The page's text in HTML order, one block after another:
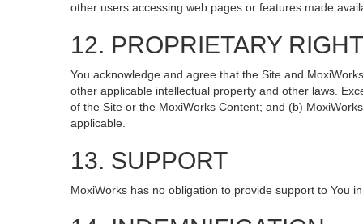
other users accessing web pages or features made
12. PROPRIETARY
You acknowledge and agree that the Site and
other applicable intellectual property and other laws.
of the Site or the MoxiWorks Content; and (b)
applicable.
13. SUPPORT
MoxiWorks has no obligation to provide support to You